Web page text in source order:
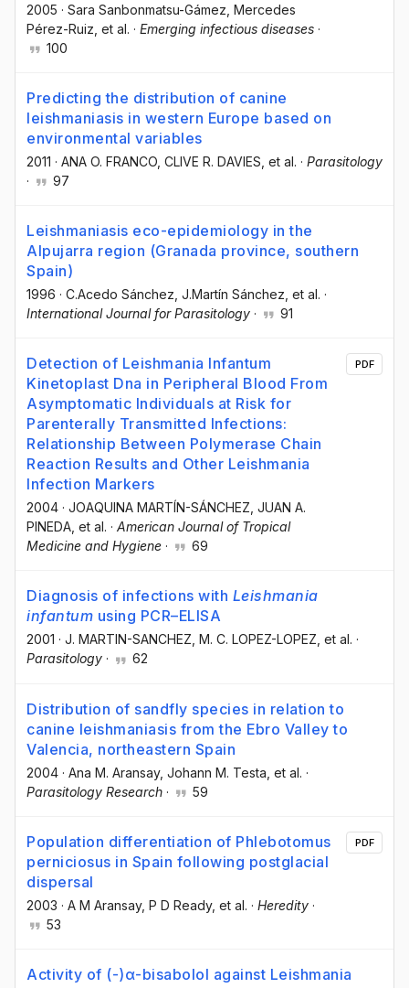
2005 · Sara Sanbonmatsu-Gámez , Mercedes
Pérez-Ruiz , et al. · Emerging infectious diseases ·
100
Predicting the distribution of canine
leishmaniasis in western Europe based on
environmental variables
2011 · ANA O. FRANCO , CLIVE R. DAVIES , et al. · Parasitology
·
97
Leishmaniasis eco-epidemiology in the
Alpujarra region (Granada province, southern
Spain)
1996 · C.Acedo Sánchez , J.Martín Sánchez , et al. ·
International Journal for Parasitology · 91
Detection of Leishmania Infantum
Kinetoplast Dna in Peripheral Blood From
Asymptomatic Individuals at Risk for
Parenterally Transmitted Infections:
Relationship Between Polymerase Chain
Reaction Results and Other Leishmania
Infection Markers
2004 · JOAQUINA MARTÍN-SÁNCHEZ , JUAN A.
PINEDA , et al. · American Journal of Tropical
Medicine and Hygiene · 69
PDF
Diagnosis of infections with Leishmania
infantum using PCR–ELISA
2001 · J. MARTIN-SANCHEZ , M. C. LOPEZ-LOPEZ , et al. ·
Parasitology · 62
Distribution of sandfly species in relation to
canine leishmaniasis from the Ebro Valley to
Valencia, northeastern Spain
2004 · Ana M. Aransay, Johann M. Testa , et al. ·
Parasitology Research · 59
Population differentiation of Phlebotomus
perniciosus in Spain following postglacial
dispersal
2003 · A M Aransay, P D Ready, et al. · Heredity ·
53
PDF
Activity of (-)α-bisabolol against Leishmania